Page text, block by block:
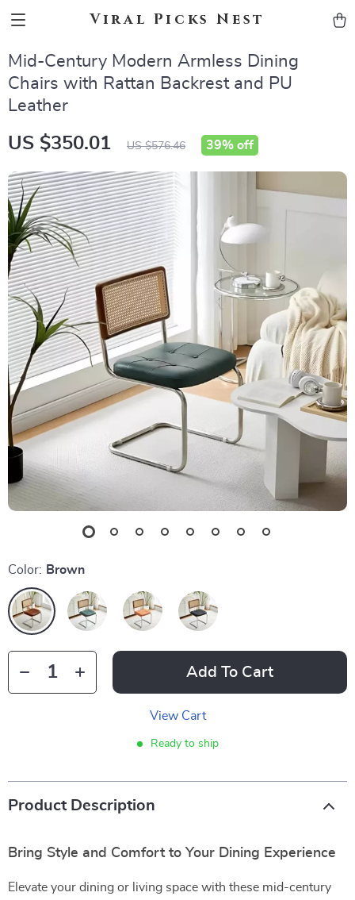
Viral Picks Nest
Mid-Century Modern Armless Dining
Chairs with Rattan Backrest and PU
Leather
US $350.01 US $576.46 39% off
Color: Brown
Add To Cart
View Cart
Ready to ship
Product Description
Bring Style and Comfort to Your Dining Experience
Elevate your dining or living space with these mid-century